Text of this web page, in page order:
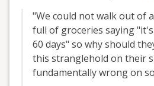
"We could not walk out of
full of groceries saying
60 days" so why should
this stranglehold on their
fundamentally wrong on